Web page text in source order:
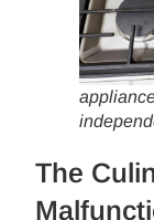
The